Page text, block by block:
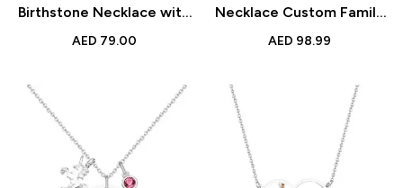
Birthstone Necklace with
Custom Date for Her
AED 79.00
Necklace Custom Family
Name Birthstone
AED 98.99